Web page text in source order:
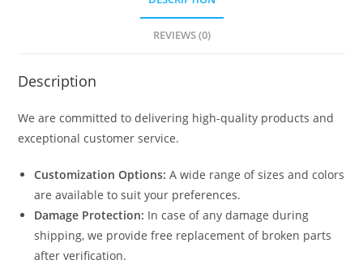
REVIEWS (0)
Description
We are committed to delivering high-quality products and
exceptional customer service.
Customization Options: A wide range of sizes and colors
are available to suit your preferences.
Damage Protection: In case of any damage during
shipping, we provide free replacement of broken parts
after verification.